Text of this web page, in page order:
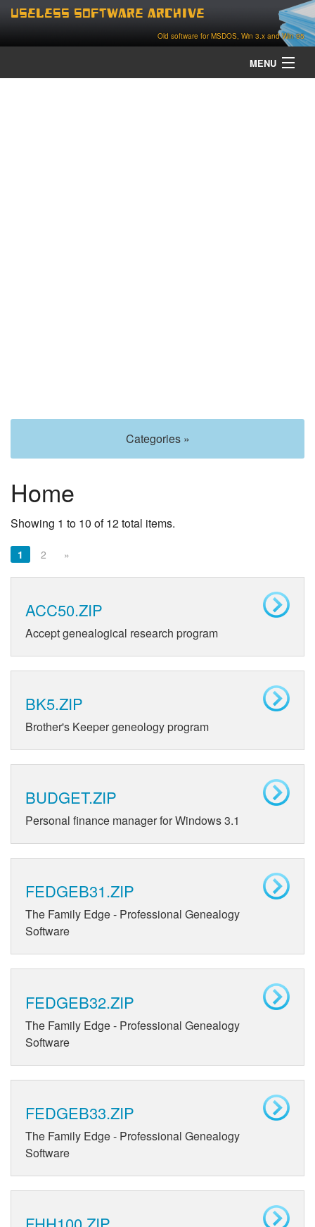
Useless Software Archive
Old software for MSDOS, Win 3.x and Win 95
MENU
Categories »
Home
Showing 1 to 10 of 12 total items.
1 2 »
ACC50.ZIP
Accept genealogical research program
BK5.ZIP
Brother's Keeper geneology program
BUDGET.ZIP
Personal finance manager for Windows 3.1
FEDGEB31.ZIP
The Family Edge - Professional Genealogy
Software
FEDGEB32.ZIP
The Family Edge - Professional Genealogy
Software
FEDGEB33.ZIP
The Family Edge - Professional Genealogy
Software